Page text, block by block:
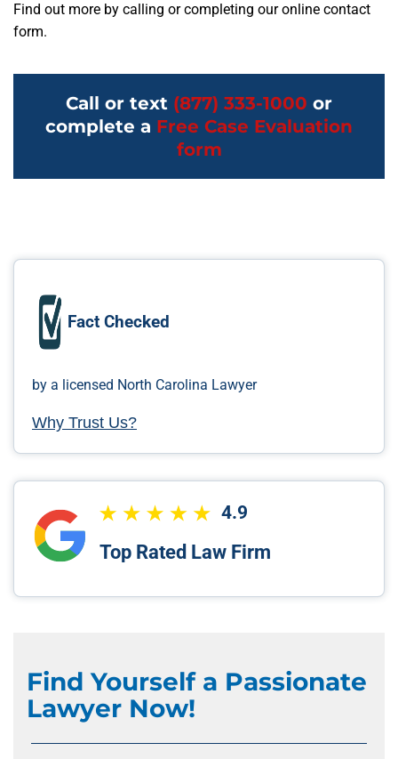
Find out more by calling or completing our online contact
form.
Call or text (877) 333-1000 or
complete a Free Case Evaluation
form
Fact Checked
by a licensed North Carolina Lawyer
Why Trust Us?
4.9
Top Rated Law Firm
Find Yourself a Passionate
Lawyer Now!